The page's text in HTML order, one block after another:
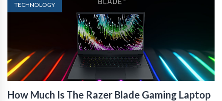
TECHNOLOGY
How Much Is The Razer Blade Gaming Laptop